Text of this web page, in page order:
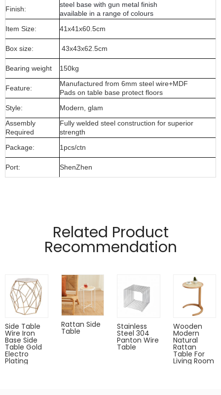
Finish:
steel base with gun metal finish
available in a range of colours
Item Size:
41x41x60.5cm
Box size: 43x43x62.5cm
Bearing weight 150kg
Feature:
Manufactured from 6mm steel wire+MDF
Pads on table base protect floors
Style:
Modern, glam
Assembly
Required
Fully welded steel construction for superior
strength
Package:
1pcs/ctn
Port: ShenZhen
Pads on table base protect floors.
Gold,rose gold,gun metal only for indoor use.
Powder coated can Outdoor-safe; cover or store indoors during
Related Product
Recommendation
Side Table
Wire Iron
Base Side
Table Gold
Electro
Plating
Rattan Side
Table
Stainless
Steel 304
Panton Wire
Table
Wooden
Modern
Natural
Rattan
Table For
Living Room